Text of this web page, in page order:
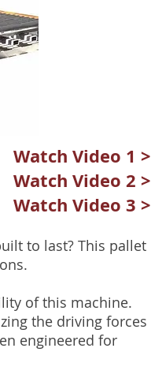
Watch Video 1 >
Watch Video 2 >
Watch Video 3 >
to last? This pallet
of this machine.
the driving forces
engineered for